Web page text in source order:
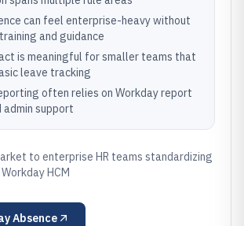
can feel enterprise-heavy without
and guidance
is meaningful for smaller teams that
leave tracking
often relies on Workday report
admin support
to enterprise HR teams standardizing
HCM
Absence